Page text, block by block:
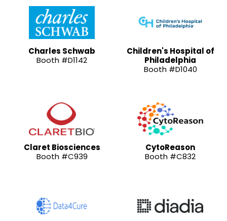
Charles Schwab
Booth #D1142
Children's Hospital of
Philadelphia
Booth #D1040
Claret Biosciences
Booth #C939
CytoReason
Booth #C832